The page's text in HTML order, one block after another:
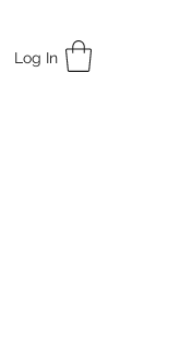
Log In